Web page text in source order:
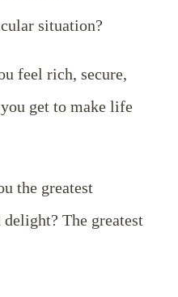
situation?
feel rich, secure,
get to make life
the greatest
delight? The greatest